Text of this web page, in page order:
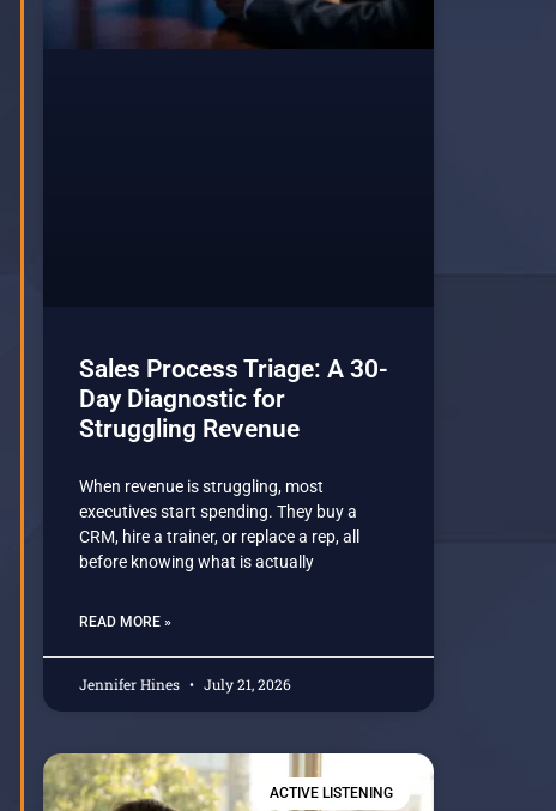
Sales Process Triage: A 30-
Day Diagnostic for
Struggling Revenue
When revenue is struggling, most
executives start spending. They buy a
CRM, hire a trainer, or replace a rep, all
before knowing what is actually
READ MORE »
Jennifer Hines July 21, 2026
ACTIVE LISTENING